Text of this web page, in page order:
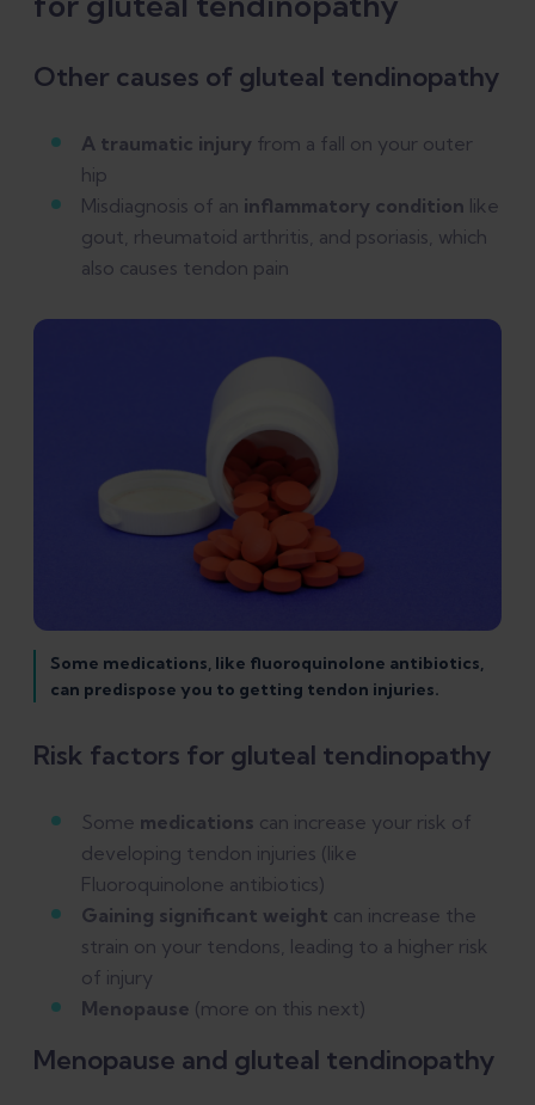
Other causes of gluteal tendinopathy
A traumatic injury from a fall on your outer
hip
Misdiagnosis of an inflammatory condition like
gout, rheumatoid arthritis, and psoriasis, which
also causes tendon pain
Some medications, like fluoroquinolone antibiotics,
can predispose you to getting tendon injuries.
Risk factors for gluteal tendinopathy
Some medications can increase your risk of
developing tendon injuries (like
Fluoroquinolone antibiotics)
Gaining significant weight can increase the
strain on your tendons, leading to a higher risk
of injury
Menopause (more on this next)
Menopause and gluteal tendinopathy